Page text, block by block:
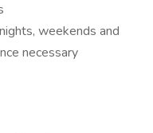
weekends and
necessary